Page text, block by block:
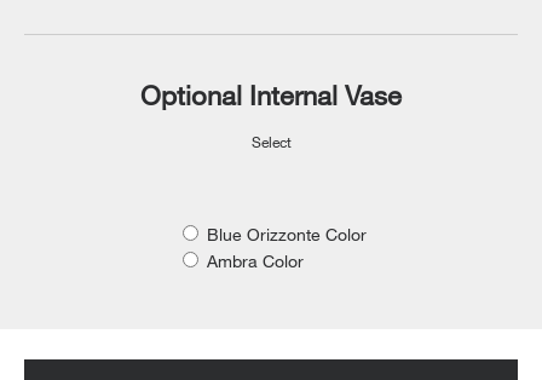
Optional Internal Vase
Select
Blue Orizzonte Color
Ambra Color